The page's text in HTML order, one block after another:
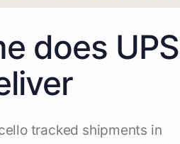
does UPS
tracked shipments in